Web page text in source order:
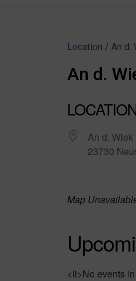
Location / An d.
An d.
An d. Wiek
23730
Map
<li>No events